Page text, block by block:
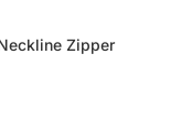
Zipper